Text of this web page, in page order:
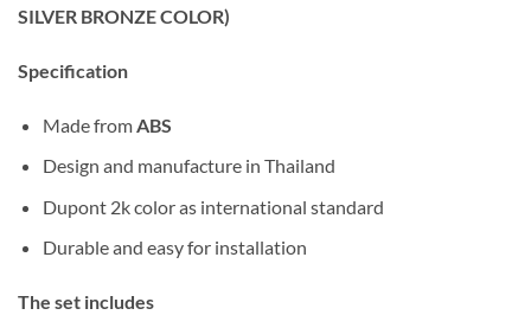
SILVER BRONZE COLOR)
Specification
Made from ABS
Design and manufacture in Thailand
Dupont 2k color as international standard
Durable and easy for installation
The set includes